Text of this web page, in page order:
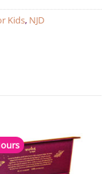
Kids, NJD